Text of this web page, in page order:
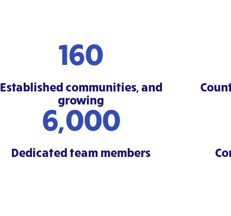
160
Established communities, and
growing
6,000
Dedicated team members